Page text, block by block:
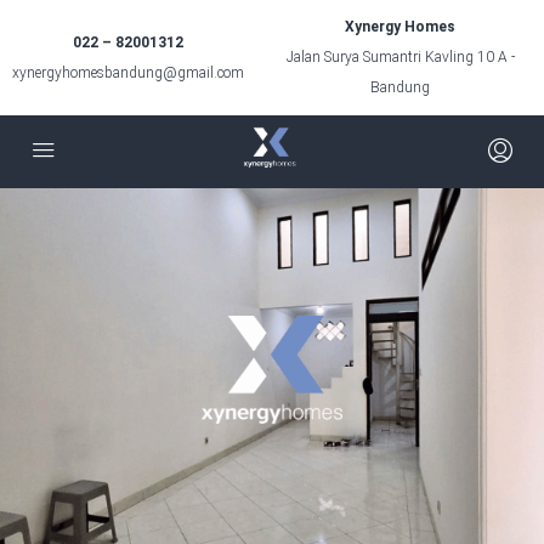
022 – 82001312
xynergyhomesbandung@gmail.com
Xynergy Homes
Jalan Surya Sumantri Kavling 10 A -
Bandung